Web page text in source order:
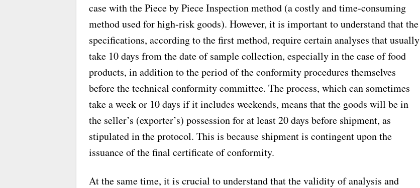
case with the Piece by Piece Inspection method (a costly and time-consuming
method used for high-risk goods). However, it is important to understand that the
specifications, according to the first method, require certain analyses that usually
take 10 days from the date of sample collection, especially in the case of food
products, in addition to the period of the conformity procedures themselves
before the technical conformity committee. The process, which can sometimes
take a week or 10 days if it includes weekends, means that the goods will be in
the seller’s (exporter’s) possession for at least 20 days before shipment, as
stipulated in the protocol. This is because shipment is contingent upon the
issuance of the final certificate of conformity.
At the same time, it is crucial to understand that the validity of analysis and